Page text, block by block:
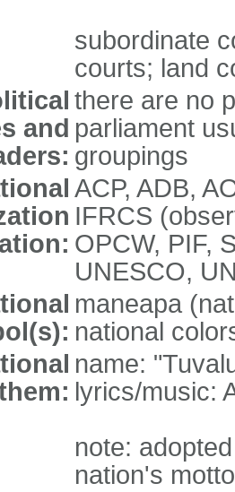
subordinate
courts; land
and
there are no
parliament
groupings
ACP, ADB,
IFRCS
OPCW, PIF,
UNESCO,
maneapa
national
name:
lyrics/music:
note:
nation's motto